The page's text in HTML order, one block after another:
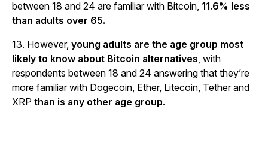
between 18 and 24 are familiar with Bitcoin, 11.6% less
than adults over 65.
13. However, young adults are the age group most
likely to know about Bitcoin alternatives , with
respondents between 18 and 24 answering that they’re
more familiar with Dogecoin, Ether, Litecoin, Tether and
XRP than is any other age group.